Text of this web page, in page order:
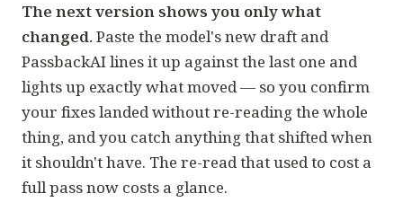
The next version shows you only what
changed.Paste the model's new draft and
PassbackAI lines it up against the last one and
lights up exactly what moved — so you confirm
your fixes landed without re-reading the whole
thing, and you catch anything that shifted when
it shouldn't have. The re-read that used to cost a
full pass now costs a glance.